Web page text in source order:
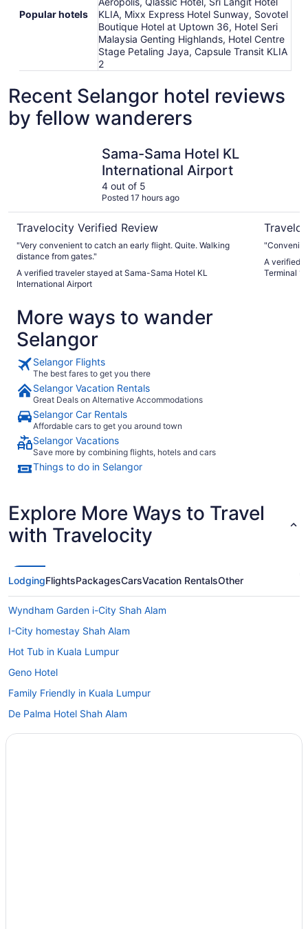
Popular hotels
KLIA, Mixx Express Hotel Sunway, Sovotel
Boutique Hotel at Uptown 36, Hotel Seri
Malaysia Genting Highlands, Hotel Centre
Stage Petaling Jaya, Capsule Transit KLIA
2
Recent Selangor hotel reviews
by fellow wanderers
Sama-Sama Hotel KL
International Airport
4 out of 5
Posted 17 hours ago
Travelocity Verified Review
"Very convenient to catch an early flight. Quite. Walking
distance from gates."
A verified traveler stayed at Sama-Sama Hotel KL
International Airport
A verified
Terminal 1
More ways to wander
Selangor
Selangor Flights
The best fares to get you there
Selangor Vacation Rentals
Great Deals on Alternative Accommodations
Selangor Car Rentals
Affordable cars to get you around town
Selangor Vacations
Save more by combining flights, hotels and cars
Things to do in Selangor
Explore More Ways to Travel
with Travelocity
LodgingFlightsPackagesCarsVacation RentalsOther
Wyndham Garden i-City Shah Alam
I-City homestay Shah Alam
Hot Tub in Kuala Lumpur
Geno Hotel
Family Friendly in Kuala Lumpur
De Palma Hotel Shah Alam
De Houz - Trefoil Setia Alam Home Stay